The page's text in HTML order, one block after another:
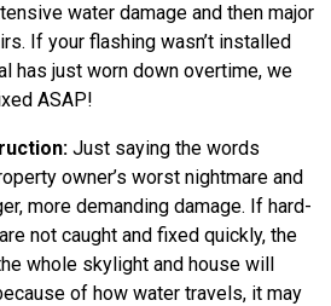
water damage and then major
If your flashing wasn’t installed
has just worn down overtime, we
ASAP!
Just saying the words
owner’s worst nightmare and
more demanding damage. If hard-
not caught and fixed quickly, the
whole skylight and house will
of how water travels, it may